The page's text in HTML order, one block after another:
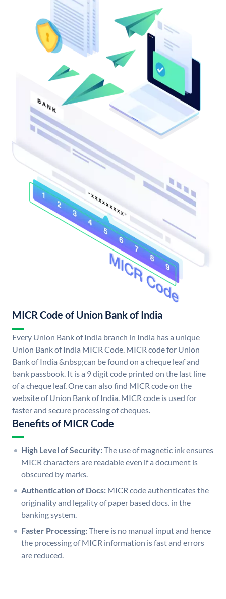
MICR Code of Union Bank of India
Every Union Bank of India branch in India has a unique
Union Bank of India MICR Code. MICR code for Union
Bank of India &nbsp;can be found on a cheque leaf and
bank passbook. It is a 9 digit code printed on the last line
of a cheque leaf. One can also find MICR code on the
website of Union Bank of India. MICR code is used for
faster and secure processing of cheques.
Benefits of MICR Code
High Level of Security:The use of magnetic ink ensures
MICR characters are readable even if a document is
obscured by marks.
Authentication of Docs: MICR code authenticates the
originality and legality of paper based docs. in the
banking system.
Faster Processing:There is no manual input and hence
the processing of MICR information is fast and errors
are reduced.